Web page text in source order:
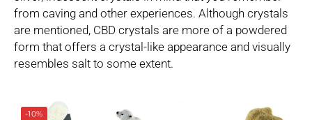
from caving and other experiences. Although crystals
are mentioned, CBD crystals are more of a powdered
form that offers a crystal-like appearance and visually
resembles salt to some extent.
-10%